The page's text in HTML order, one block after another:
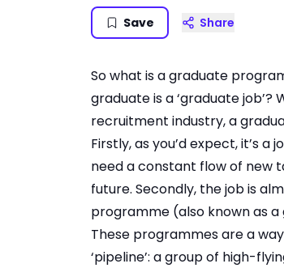
Save Share
So what is a graduate
graduate is a ‘graduate
recruitment industry, a
Firstly, as you’d expect, it’s
need a constant flow of new
future. Secondly, the job is
programme (also known as
These programmes are a
‘pipeline’: a group of high-